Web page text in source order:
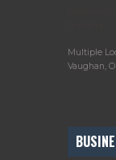
Multiple
Vaughan,